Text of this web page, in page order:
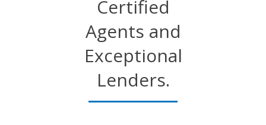
Certified
Agents and
Exceptional
Lenders.